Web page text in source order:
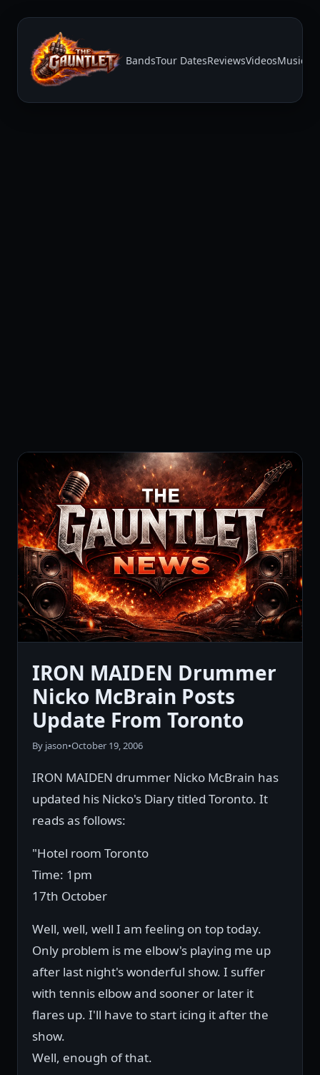
BandsTour DatesReviewsVideosMusic
IRON MAIDEN Drummer
Nicko McBrain Posts
Update From Toronto
By jason•October 19, 2006
IRON MAIDEN drummer Nicko McBrain has
updated his Nicko's Diary titled Toronto. It
reads as follows:
"Hotel room Toronto
Time: 1pm
17th October
Well, well, well I am feeling on top today.
Only problem is me elbow's playing me up
after last night's wonderful show. I suffer
with tennis elbow and sooner or later it
flares up. I'll have to start icing it after the
show.
Well, enough of that.